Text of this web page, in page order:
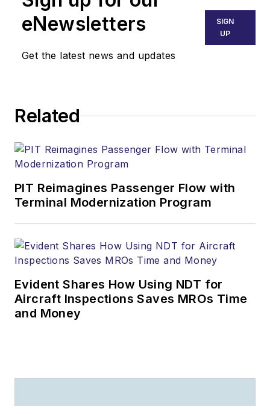
eNewsletters
Get the latest news and updates
SIGN
UP
Related
PIT Reimagines Passenger Flow with
Terminal Modernization Program
Evident Shares How Using NDT for
Aircraft Inspections Saves MROs Time
and Money